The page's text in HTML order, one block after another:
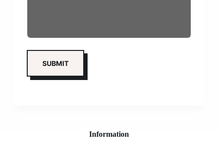
Information